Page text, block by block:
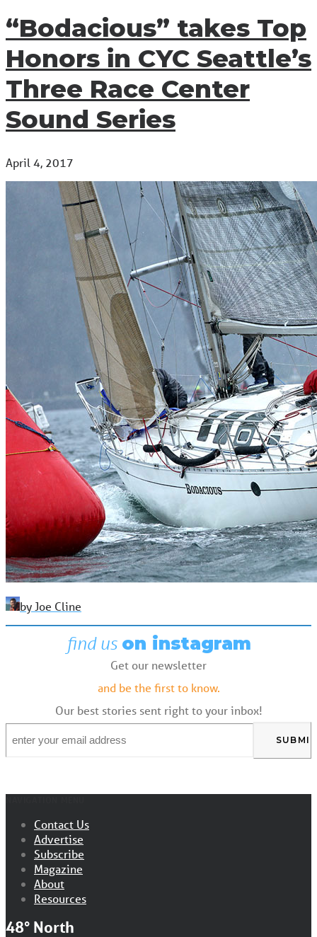
“Bodacious” takes Top
Honors in CYC Seattle’s
Three Race Center
Sound Series
April 4, 2017
by Joe Cline
find us on instagram
Get our newsletter
and be the first to know.
Our best stories sent right to your inbox!
Contact Us
Advertise
Subscribe
Magazine
About
Resources
48° North